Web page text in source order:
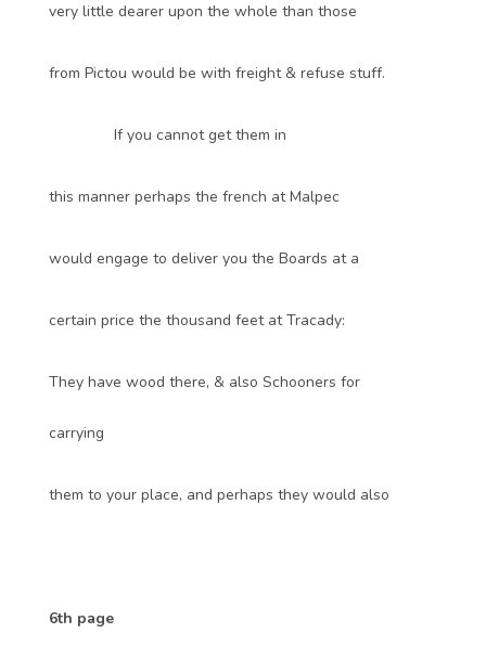
very little dearer upon the whole than those
from Pictou would be with freight & refuse stuff.
If you cannot get them in
this manner perhaps the french at Malpec
would engage to deliver you the Boards at a
certain price the thousand feet at Tracady:
They have wood there, & also Schooners for
carrying
them to your place, and perhaps they would also
6th page